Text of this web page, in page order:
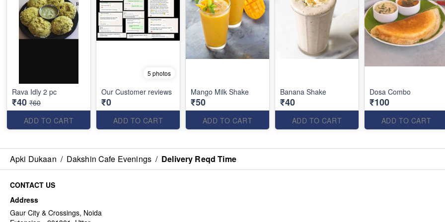
Rava Idly 2 pc
₹40 ₹60
ADD TO CART
5 photos
Our Customer reviews
₹0
ADD TO CART
Mango Milk Shake
₹50
ADD TO CART
Banana Shake
₹40
ADD TO CART
Dosa Combo
₹100
ADD TO CART
Apki Dukaan / Dakshin Cafe Evenings / Delivery Reqd Time
CONTACT US
Address
Gaur City & Crossings, Noida